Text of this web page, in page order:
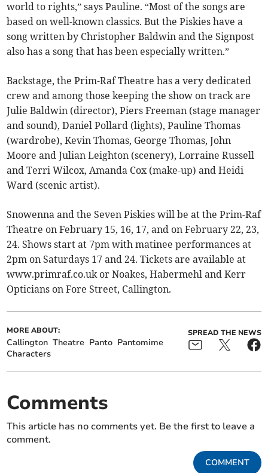
world to rights,” says Pauline. “Most of the songs are
based on well-known classics. But the Piskies have a
song written by Christopher Baldwin and the Signpost
also has a song that has been especially written.”
Backstage, the Prim-Raf Theatre has a very dedicated
crew and among those keeping the show on track are
Julie Baldwin (director), Piers Freeman (stage manager
and sound), Daniel Pollard (lights), Pauline Thomas
(wardrobe), Kevin Thomas, George Thomas, John
Moore and Julian Leighton (scenery), Lorraine Russell
and Terri Wilcox, Amanda Cox (make-up) and Heidi
Ward (scenic artist).
Snowenna and the Seven Piskies will be at the Prim-Raf
Theatre on February 15, 16, 17, and on February 22, 23,
24. Shows start at 7pm with matinee performances at
2pm on Saturdays 17 and 24. Tickets are available at
www.primraf.co.uk or Noakes, Habermehl and Kerr
Opticians on Fore Street, Callington.
MORE ABOUT:
Callington Theatre Panto Pantomime
Characters
SPREAD THE NEWS
Comments
This article has no comments yet. Be the first to leave a
comment.
COMMENT